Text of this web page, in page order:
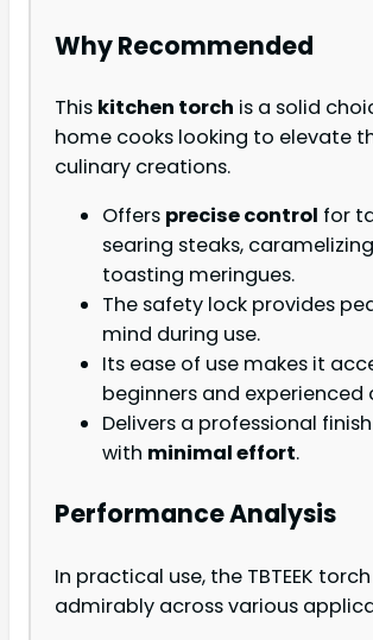
Why Recommended
This kitchen torch is a solid
home cooks looking to elevate
culinary creations.
Offers precise control for
searing steaks,
toasting meringues.
The safety lock provides
mind during use.
Its ease of use makes it
beginners and experienced
Delivers a professional
with minimal effort.
Performance Analysis
In practical use, the TBTEEK
admirably across various